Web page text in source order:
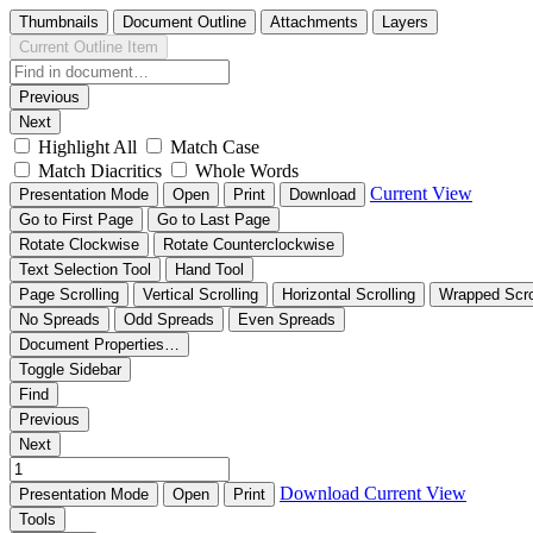
Thumbnails Document Outline Attachments
Layers
Current Outline Item
Previous
Next
Highlight All
Match Case
Match Diacritics
Whole Words
Presentation Mode Open Print Download Current View
Go to First Page
Go to Last Page
Rotate Clockwise
Rotate Counterclockwise
Text Selection Tool
Hand Tool
Page Scrolling
Vertical Scrolling Horizontal Scrolling
Wrapped
No Spreads
Odd Spreads
Even Spreads
Document Properties…
Toggle Sidebar
Find
Previous
Next
Presentation Mode Open Print Download Current View
Tools